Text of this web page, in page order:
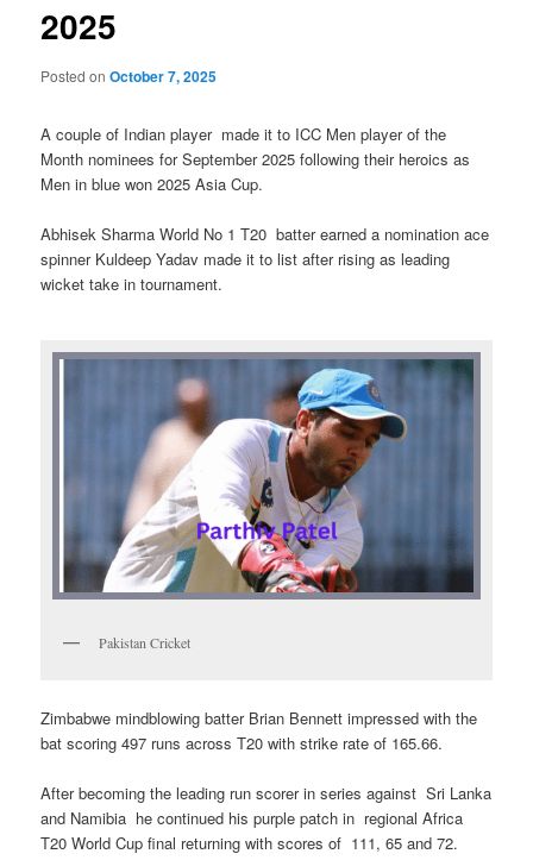
2025
Posted onOctober 7, 2025
A couple of Indian player made it to ICC Men player of the
Month nominees for September 2025 following their heroics as
Men in blue won 2025 Asia Cup.
Abhisek Sharma World No 1 T20 batter earned a nomination ace
spinner Kuldeep Yadav made it to list after rising as leading
wicket take in tournament.
Pakistan Cricket
Zimbabwe mindblowing batter Brian Bennett impressed with the
bat scoring 497 runs across T20 with strike rate of 165.66.
After becoming the leading run scorer in series against Sri Lanka
and Namibia he continued his purple patch in regional Africa
T20 World Cup final returning with scores of 111, 65 and 72.